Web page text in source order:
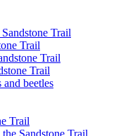
Trail
Trail
Trail
Trail
beetles
Trail
Sandstone Trail